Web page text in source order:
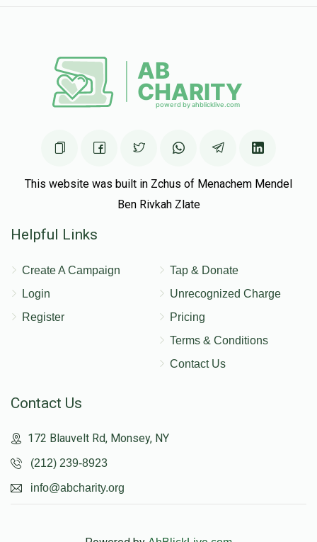
This website was built in Zchus of Menachem Mendel
Ben Rivkah Zlate
Helpful Links
Create A Campaign
Login
Register
Tap & Donate
Unrecognized Charge
Pricing
Terms & Conditions
Contact Us
Contact Us
172 Blauvelt Rd, Monsey, NY
(212) 239-8923
info@abcharity.org